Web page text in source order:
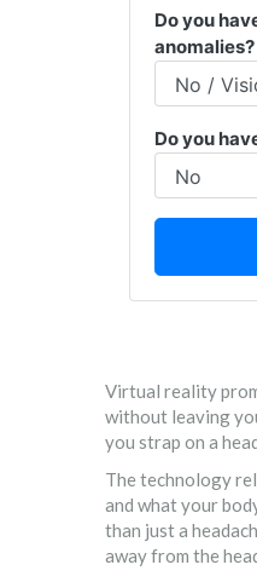
Do you
anomalies?
Do you
Virtual reality
without leaving
you strap on a
The technology
and what your
than just a
away from the